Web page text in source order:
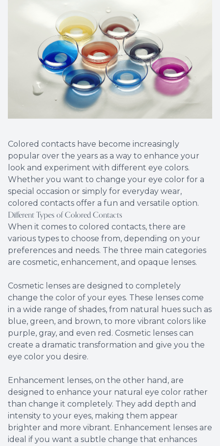
Colored contacts have become increasingly
popular over the years as a way to enhance your
look and experiment with different eye colors.
Whether you want to change your eye color for a
special occasion or simply for everyday wear,
colored contacts offer a fun and versatile option.
Different Types of Colored Contacts
When it comes to colored contacts, there are
various types to choose from, depending on your
preferences and needs. The three main categories
are cosmetic, enhancement, and opaque lenses.
Cosmetic lenses are designed to completely
change the color of your eyes. These lenses come
in a wide range of shades, from natural hues such as
blue, green, and brown, to more vibrant colors like
purple, gray, and even red. Cosmetic lenses can
create a dramatic transformation and give you the
eye color you desire.
Enhancement lenses, on the other hand, are
designed to enhance your natural eye color rather
than change it completely. They add depth and
intensity to your eyes, making them appear
brighter and more vibrant. Enhancement lenses are
ideal if you want a subtle change that enhances